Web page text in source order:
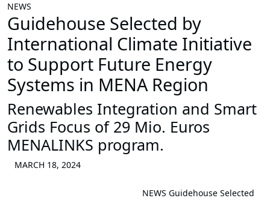
NEWS
Guidehouse Selected by
International Climate Initiative
to Support Future Energy
Systems in MENA Region
Renewables Integration and Smart
Grids Focus of 29 Mio. Euros
MENALINKS program.
MARCH 18, 2024
NEWS Guidehouse Selected